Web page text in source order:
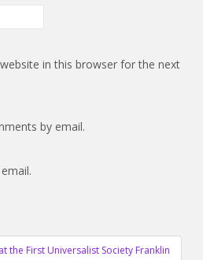
in this browser for the next
by email.
the First Universalist Society Franklin